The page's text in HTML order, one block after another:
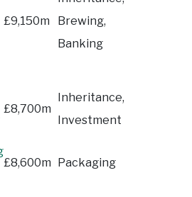
£9,150m
Brewing,
Banking
£8,700m
Inheritance,
Investment
£8,600m Packaging